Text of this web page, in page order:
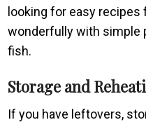
looking for easy recipes
wonderfully with simple
fish.
Storage and
If you have leftovers,